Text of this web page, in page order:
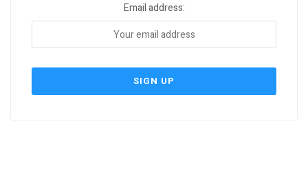
Email address: